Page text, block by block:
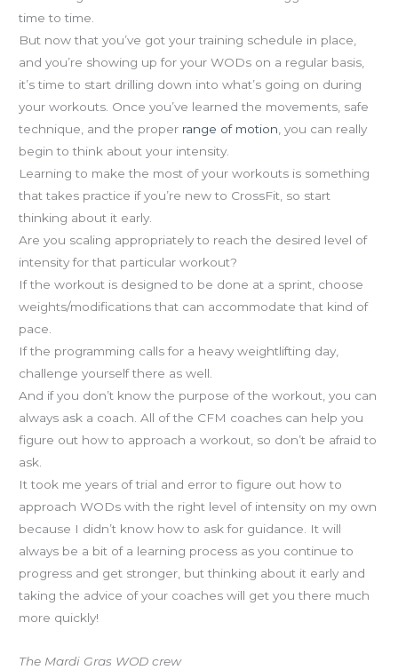
time to time.
But now that you’ve got your training schedule in place,
and you’re showing up for your WODs on a regular basis,
it’s time to start drilling down into what’s going on during
your workouts. Once you’ve learned the movements, safe
technique, and the proper range of motion, you can really
begin to think about your intensity.
Learning to make the most of your workouts is something
that takes practice if you’re new to CrossFit, so start
thinking about it early.
Are you scaling appropriately to reach the desired level of
intensity for that particular workout?
If the workout is designed to be done at a sprint, choose
weights/modifications that can accommodate that kind of
pace.
If the programming calls for a heavy weightlifting day,
challenge yourself there as well.
And if you don’t know the purpose of the workout, you can
always ask a coach. All of the CFM coaches can help you
figure out how to approach a workout, so don’t be afraid to
ask.
It took me years of trial and error to figure out how to
approach WODs with the right level of intensity on my own
because I didn’t know how to ask for guidance. It will
always be a bit of a learning process as you continue to
progress and get stronger, but thinking about it early and
taking the advice of your coaches will get you there much
more quickly!
The Mardi Gras WOD crew